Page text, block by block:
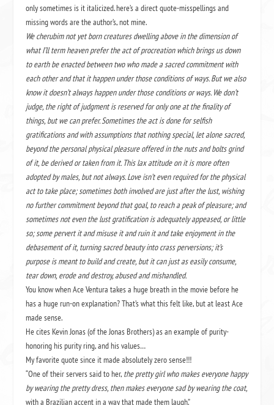
only sometimes is it italicized. here’s a direct quote-misspellings and
missing words are the author’s, not mine.
We cherubim not yet born creatures dwelling above in the dimension of
what I’ll term heaven prefer the act of procreation which brings us down
to earth be enacted between two who made a sacred commitment with
each other and that it happen under those conditions of ways. But we also
know it doesn’t always happen under those conditions or ways. We don’t
judge, the right of judgment is reserved for only one at the finality of
things, but we can prefer. Sometimes the act is done for selfish
gratifications and with assumptions that nothing special, let alone sacred,
beyond the personal physical pleasure offered in the nuts and bolts grind
of it, be derived or taken from it. This lax attitude on it is more often
adopted by males, but not always. Love isn’t even required for the physical
act to take place; sometimes both involved are just after the lust, wishing
no further commitment beyond that goal, to reach a peak of pleasure; and
sometimes not even the lust gratification is adequately appeased, or little
so; some pervert it and misuse it and ruin it and take enjoyment in the
debasement of it, turning sacred beauty into crass perversions; it’s
purpose is meant to build and create, but it can just as easily consume,
tear down, erode and destroy, abused and mishandled.
You know when Ace Ventura takes a huge breath in the movie before he
has a huge run-on explanation? That’s what this felt like, but at least Ace
made sense.
He cites Kevin Jonas (of the Jonas Brothers) as an example of purity-
honoring his purity ring, and his values…
My favorite quote since it made absolutely zero sense!!!
“One of their servers said to her, the pretty girl who makes everyone happy
by wearing the pretty dress, then makes everyone sad by wearing the coat,
with a Brazilian accent in a way that made them laugh.”